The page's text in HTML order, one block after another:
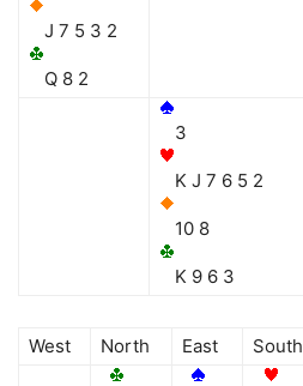
J 7 5 3 2
Q 8 2
3
K J 7 6 5 2
10 8
K 9 6 3
West North East South